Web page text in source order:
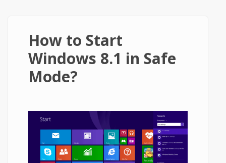
How to Start
Windows 8.1 in Safe
Mode?